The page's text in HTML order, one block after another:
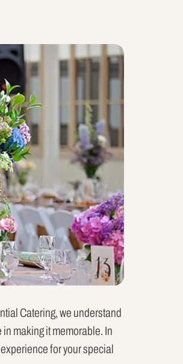
Catering, we understand
making it memorable. In
for your special